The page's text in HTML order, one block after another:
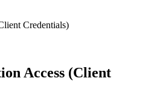
Credentials)
Access (Client